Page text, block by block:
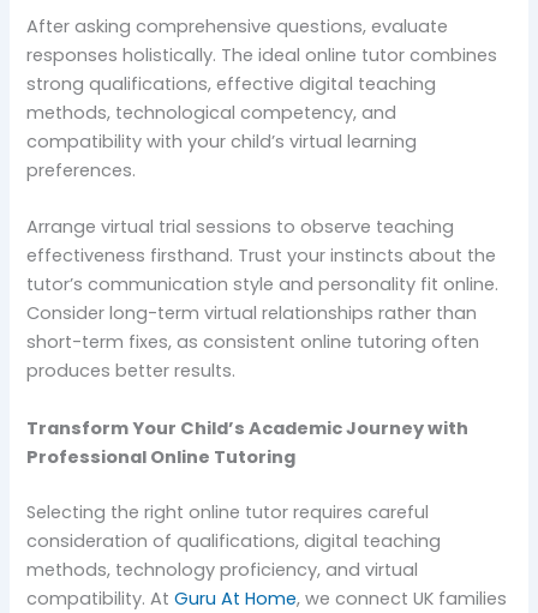
After asking comprehensive questions, evaluate
responses holistically. The ideal online tutor combines
strong qualifications, effective digital teaching
methods, technological competency, and
compatibility with your child’s virtual learning
preferences.
Arrange virtual trial sessions to observe teaching
effectiveness firsthand. Trust your instincts about the
tutor’s communication style and personality fit online.
Consider long-term virtual relationships rather than
short-term fixes, as consistent online tutoring often
produces better results.
Transform Your Child’s Academic Journey with
Professional Online Tutoring
Selecting the right online tutor requires careful
consideration of qualifications, digital teaching
methods, technology proficiency, and virtual
compatibility. At Guru At Home, we connect UK families